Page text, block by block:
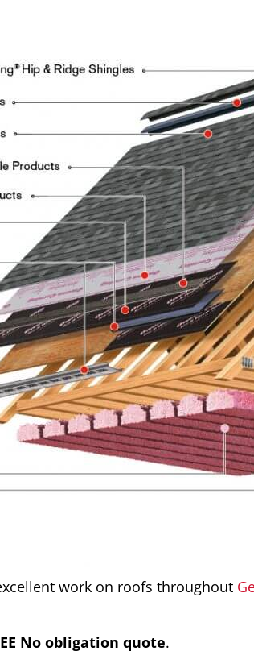
work on roofs throughout
No obligation quote.